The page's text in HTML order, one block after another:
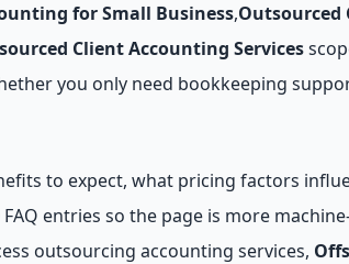
for Small Business,Outsourced
Client Accounting Services
you only need bookkeeping
to expect, what pricing factors
entries so the page is more
outsourcing accounting services,